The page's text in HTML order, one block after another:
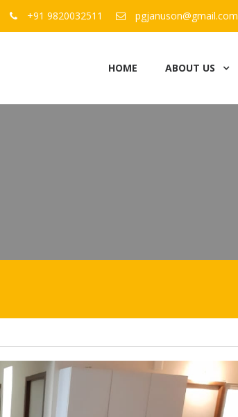
+91 9820032511 pgjanuson@gmail.com
HOME ABOUT US